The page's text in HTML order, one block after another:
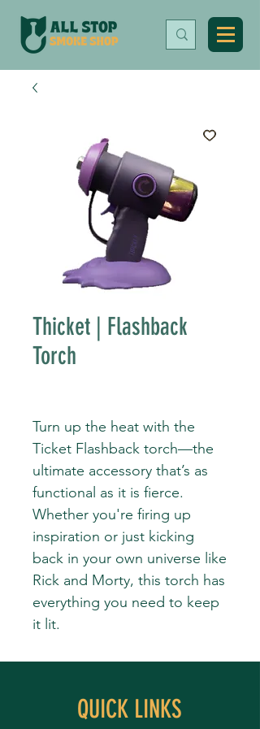
Thicket | Flashback
Torch
Turn up the heat with the
Ticket Flashback torch—the
ultimate accessory that’s as
functional as it is fierce.
Whether you're firing up
inspiration or just kicking
back in your own universe like
Rick and Morty, this torch has
everything you need to keep
it lit.
QUICK LINKS